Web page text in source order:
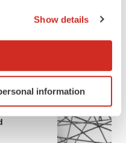
geographical location
scanning it for
details section.
Show details
information